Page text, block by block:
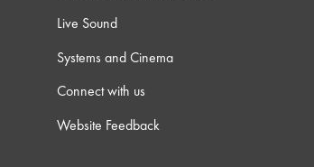
8m 54s
14m 34s
Live Sound
Systems and Cinema
Connect with us
Website Feedback